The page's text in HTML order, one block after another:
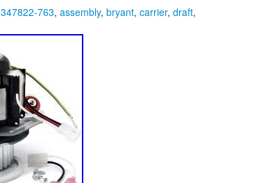
347822-763, assembly, bryant, carrier, draft,